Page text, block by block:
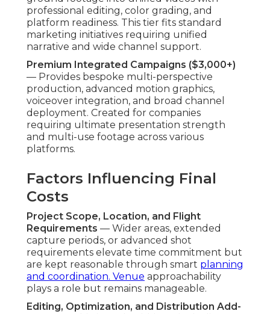
professional editing, color grading, and
platform readiness. This tier fits standard
marketing initiatives requiring unified
narrative and wide channel support.
Premium Integrated Campaigns ($3,000+)
— Provides bespoke multi-perspective
production, advanced motion graphics,
voiceover integration, and broad channel
deployment. Created for companies
requiring ultimate presentation strength
and multi-use footage across various
platforms.
Factors Influencing Final
Costs
Project Scope, Location, and Flight
Requirements — Wider areas, extended
capture periods, or advanced shot
requirements elevate time commitment but
are kept reasonable through smart planning
and coordination. Venue approachability
plays a role but remains manageable.
Editing, Optimization, and Distribution Add-